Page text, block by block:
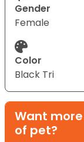
Gender
Female
Color
Black Tri
Want
of pet?